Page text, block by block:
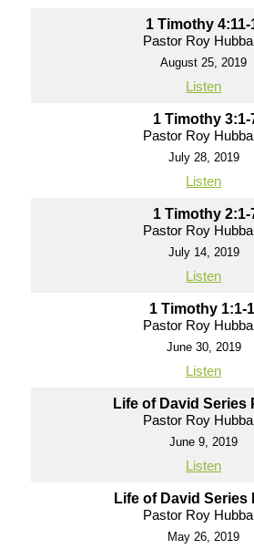
1 Timothy 4:11-
Pastor Roy
August 25, 2019
Listen
1 Timothy 3:1-
Pastor Roy
July 28, 2019
Listen
1 Timothy 2:1-
Pastor Roy
July 14, 2019
Listen
1 Timothy 1:1-
Pastor Roy
June 30, 2019
Listen
Life of David Series
Pastor Roy
June 9, 2019
Listen
Life of David Series
Pastor Roy
May 26, 2019